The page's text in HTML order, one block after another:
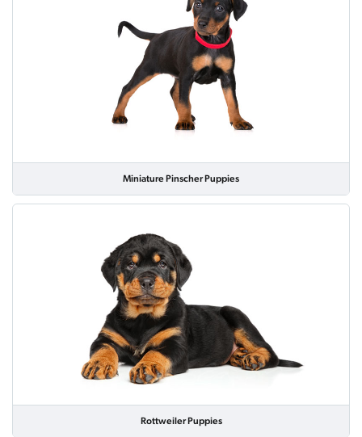
Miniature Pinscher Puppies
Rottweiler Puppies